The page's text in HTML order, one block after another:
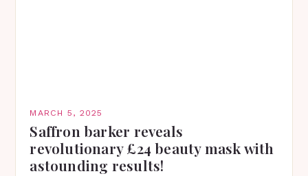
MARCH 5, 2025
Saffron barker reveals
revolutionary £24 beauty mask with
astounding results!